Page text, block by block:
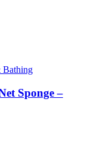
Bathing
Sponge –